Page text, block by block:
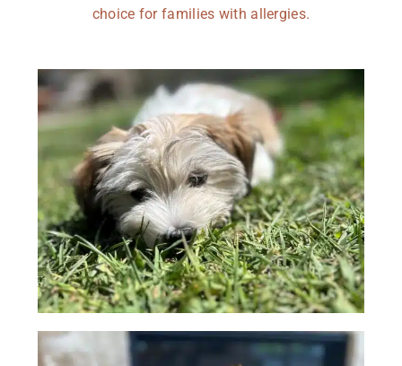
choice for families with allergies.